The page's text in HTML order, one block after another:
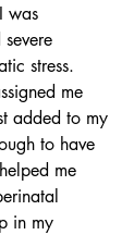
was
stress.
me
added to my
to have
me
in my